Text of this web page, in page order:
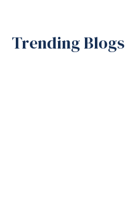
Trending Blogs